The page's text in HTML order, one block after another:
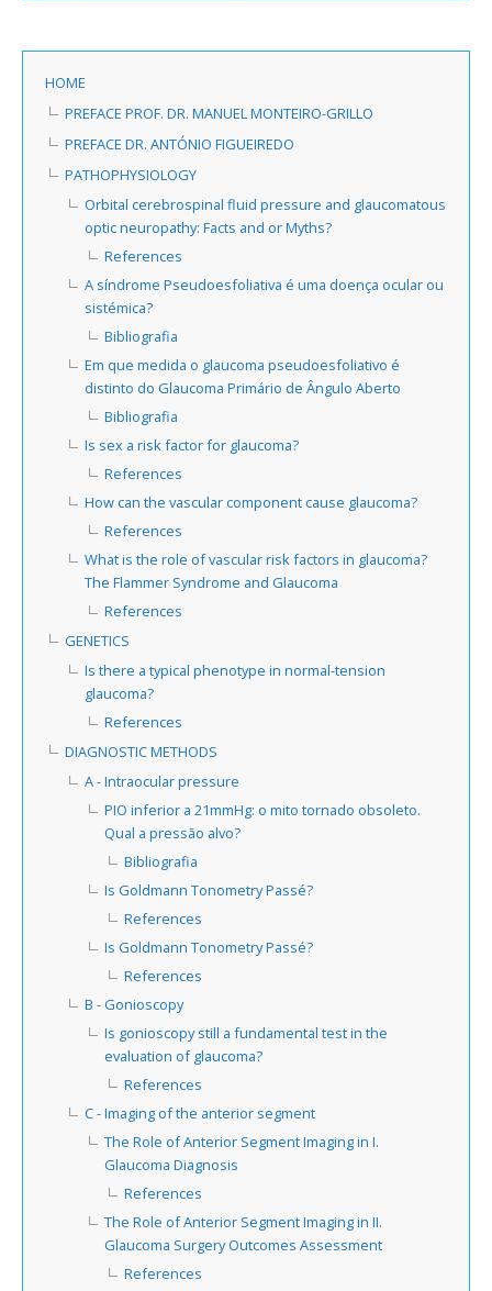
HOME
PREFACE PROF. DR. MANUEL MONTEIRO-GRILLO
PREFACE DR. ANTÓNIO FIGUEIREDO
PATHOPHYSIOLOGY
Orbital cerebrospinal fluid pressure and glaucomatous
optic neuropathy: Facts and or Myths?
References
A síndrome Pseudoesfoliativa é uma doença ocular ou
sistémica?
Bibliografia
Em que medida o glaucoma pseudoesfoliativo é
distinto do Glaucoma Primário de Ângulo Aberto
Bibliografia
Is sex a risk factor for glaucoma?
References
How can the vascular component cause glaucoma?
References
What is the role of vascular risk factors in glaucoma?
The Flammer Syndrome and Glaucoma
References
GENETICS
Is there a typical phenotype in normal-tension
glaucoma?
References
DIAGNOSTIC METHODS
A - Intraocular pressure
PIO inferior a 21mmHg: o mito tornado obsoleto.
Qual a pressão alvo?
Bibliografia
Is Goldmann Tonometry Passé?
References
Is Goldmann Tonometry Passé?
References
B - Gonioscopy
Is gonioscopy still a fundamental test in the
evaluation of glaucoma?
References
C - Imaging of the anterior segment
The Role of Anterior Segment Imaging in I.
Glaucoma Diagnosis
References
The Role of Anterior Segment Imaging in II.
Glaucoma Surgery Outcomes Assessment
References